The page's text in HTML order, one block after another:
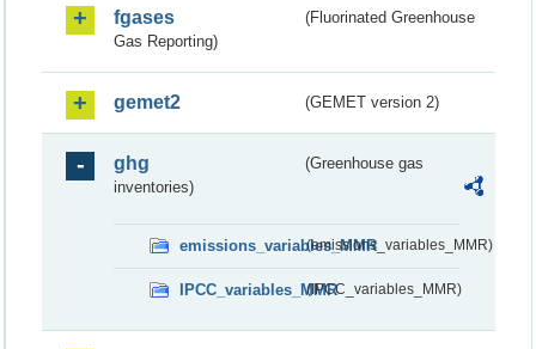
fgases
(Fluorinated Greenhouse
Gas Reporting)
gemet2 (GEMET version 2)
ghg
(Greenhouse gas
inventories)
emissions_variables_MMR(emissions_variables_MMR)
IPCC_variables_MMR(IPCC_variables_MMR)